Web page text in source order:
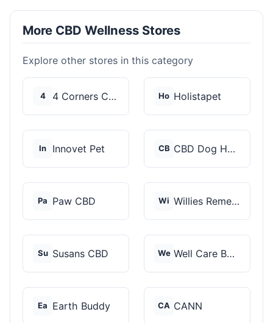
More CBD Wellness Stores
Explore other stores in this category
4 4 Corners Cannabis Ho Holistapet
In Innovet Pet CB CBD Dog Health
Pa Paw CBD Wi Willies Remedy
Su Susans CBD We Well Care Botanicals
Ea Earth Buddy CA CANN